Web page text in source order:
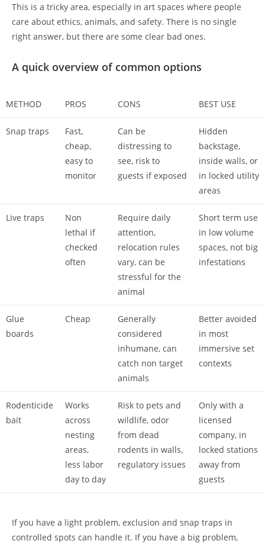
This is a tricky area, especially in art spaces where people
care about ethics, animals, and safety. There is no single
right answer, but there are some clear bad ones.
A quick overview of common options
METHOD PROS CONS BEST USE
Snap traps
Fast,
cheap,
easy to
monitor
Can be
distressing to
see, risk to
guests if exposed
Hidden
backstage,
inside walls, or
in locked utility
areas
Live traps
Non
lethal if
checked
often
Require daily
attention,
relocation rules
vary, can be
stressful for the
animal
Short term use
in low volume
spaces, not big
infestations
Glue
boards
Cheap
Generally
considered
inhumane, can
catch non target
animals
Better avoided
in most
immersive set
contexts
Rodenticide
bait
Works
across
nesting
areas,
less labor
day to day
Risk to pets and
wildlife, odor
from dead
rodents in walls,
regulatory issues
Only with a
licensed
company, in
locked stations
away from
guests
If you have a light problem, exclusion and snap traps in
controlled spots can handle it. If you have a big problem,